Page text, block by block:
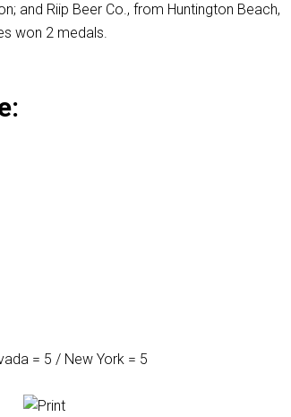
and Riip Beer Co., from Huntington Beach,
won 2 medals.
= 5 / New York = 5